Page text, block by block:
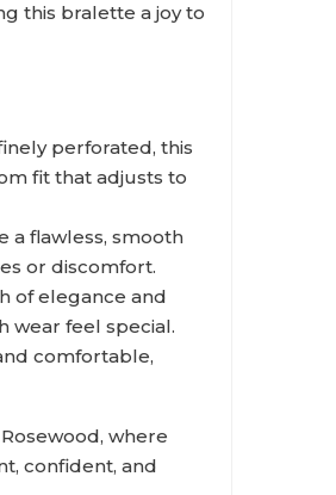
this bralette a joy to
perforated, this
fit that adjusts to
a flawless, smooth
or discomfort.
of elegance and
wear feel special.
comfortable,
where
confident, and